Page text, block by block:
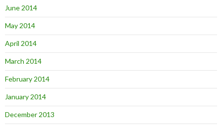
June 2014
May 2014
April 2014
March 2014
February 2014
January 2014
December 2013